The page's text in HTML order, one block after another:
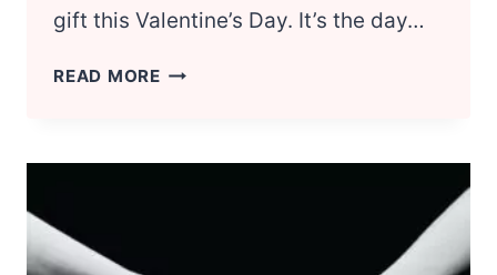
gift this Valentine’s Day. It’s the day…
READ MORE FUN